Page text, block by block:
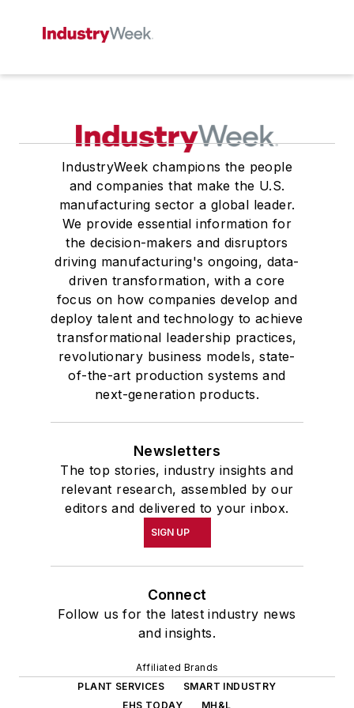
IndustryWeek champions the people
and companies that make the U.S.
manufacturing sector a global leader.
We provide essential information for
the decision-makers and disruptors
driving manufacturing's ongoing, data-
driven transformation, with a core
focus on how companies develop and
deploy talent and technology to achieve
transformational leadership practices,
revolutionary business models, state-
of-the-art production systems and
next-generation products.
Newsletters
The top stories, industry insights and
relevant research, assembled by our
editors and delivered to your inbox.
SIGN UP
Connect
Follow us for the latest industry news
and insights.
Affiliated Brands
PLANT SERVICES
SMART INDUSTRY
EHS TODAY
MH&L